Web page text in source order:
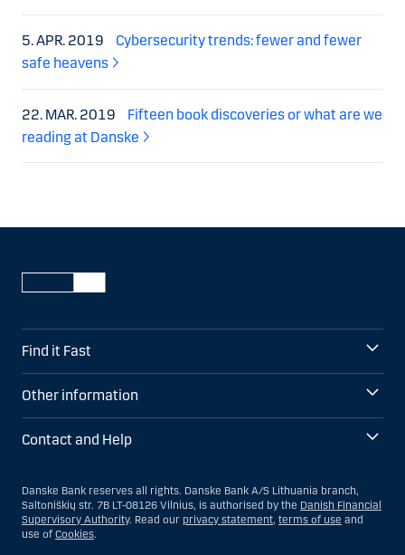
5. APR. 2019
Cybersecurity trends: fewer and fewer
safe heavens
22. MAR. 2019
Fifteen book discoveries or what are we
reading at Danske
Find it Fast
Other information
Contact and Help
Danske Bank reserves all rights. Danske Bank A/S Lithuania branch,
Saltoniškių str. 7B LT-08126 Vilnius, is authorised by the Danish Financial
Supervisory Authority. Read our privacy statement, terms of use and
use of Cookies.